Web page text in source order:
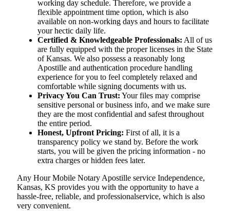
working day schedule. Therefore, we provide a
flexible appointment time option, which is also
available on non-working days and hours to facilitate
your hectic daily life.
Certified & Knowledgeable Professionals: All of us
are fully equipped with the proper licenses in the State
of Kansas. We also possess a reasonably long
Apostille and authentication procedure handling
experience for you to feel completely relaxed and
comfortable while signing documents with us.
Privacy You Can Trust: Your files may comprise
sensitive personal or business info, and we make sure
they are the most confidential and safest throughout
the entire period.
Honest, Upfront Pricing: First of all, it is a
transparency policy we stand by. Before the work
starts, you will be given the pricing information - no
extra charges or hidden fees later.
Any Hour Mobile Notary Apostille service Independence,
Kansas, KS provides you with the opportunity to have a
hassle-free, reliable, and professionalservice, which is also
very convenient.